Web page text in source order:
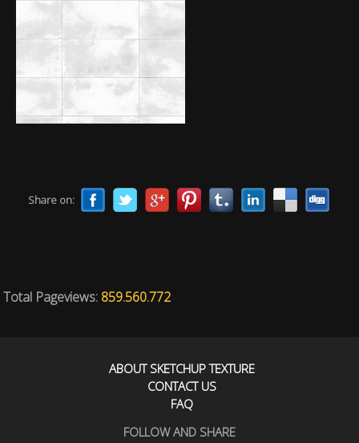
Share on:
Total Pageviews: 859.560.772
ABOUT SKETCHUP TEXTURE
CONTACT US
FAQ
FOLLOW AND SHARE